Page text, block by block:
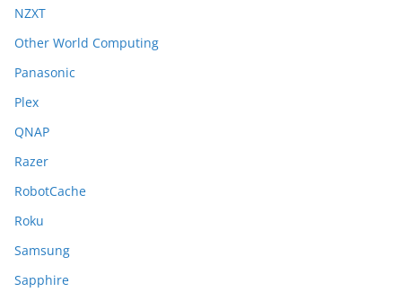
NZXT
Other World Computing
Panasonic
Plex
QNAP
Razer
RobotCache
Roku
Samsung
Sapphire